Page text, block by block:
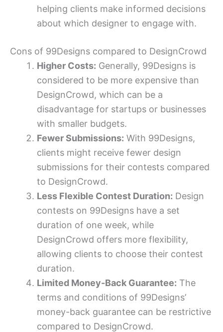
helping clients make informed decisions
about which designer to engage with.
Cons of 99Designs compared to DesignCrowd
Higher Costs: Generally, 99Designs is
considered to be more expensive than
DesignCrowd, which can be a
disadvantage for startups or businesses
with smaller budgets.
Fewer Submissions: With 99Designs,
clients might receive fewer design
submissions for their contests compared
to DesignCrowd.
Less Flexible Contest Duration: Design
contests on 99Designs have a set
duration of one week, while
DesignCrowd offers more flexibility,
allowing clients to choose their contest
duration.
Limited Money-Back Guarantee: The
terms and conditions of 99Designs’
money-back guarantee can be restrictive
compared to DesignCrowd.